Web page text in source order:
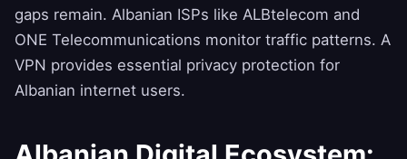
gaps remain. Albanian ISPs like ALBtelecom and
ONE Telecommunications monitor traffic patterns. A
VPN provides essential privacy protection for
Albanian internet users.